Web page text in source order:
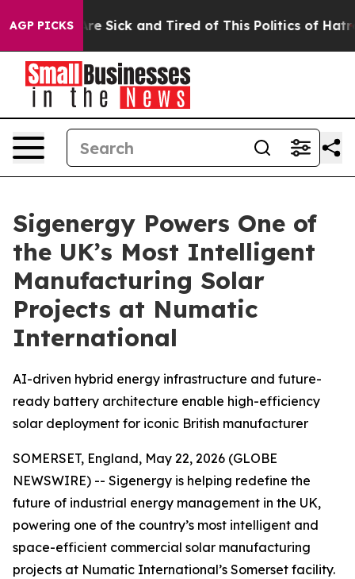
AGP PICKSAre Sick and Tired of This Politics of Hatred”
Sigenergy Powers One of
the UK’s Most Intelligent
Manufacturing Solar
Projects at Numatic
International
AI-driven hybrid energy infrastructure and future-
ready battery architecture enable high-efficiency
solar deployment for iconic British manufacturer
SOMERSET, England, May 22, 2026 (GLOBE
NEWSWIRE) -- Sigenergy is helping redefine the
future of industrial energy management in the UK,
powering one of the country’s most intelligent and
space-efficient commercial solar manufacturing
projects at Numatic International’s Somerset facility.